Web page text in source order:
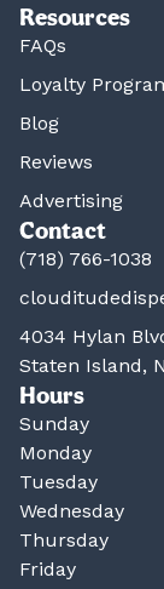
Resources
FAQs
Loyalty
Blog
Reviews
Advertising
Contact
(718) 766-1038
4034 Hylan
Staten Island,
Hours
Sunday
Monday
Tuesday
Wednesday
Thursday
Friday